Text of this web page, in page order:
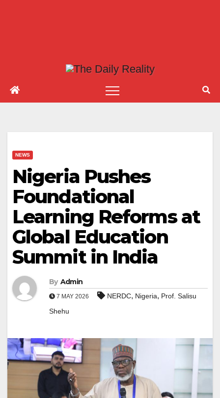
NEWS
Nigeria Pushes
Foundational
Learning Reforms at
Global Education
Summit in India
By Admin
7 MAY 2026 NERDC, Nigeria, Prof. Salisu
Shehu